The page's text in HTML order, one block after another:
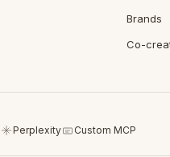
Brands
Co-
Perplexity Custom MCP